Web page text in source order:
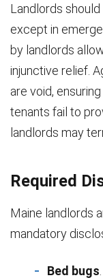
Landlords
except in
by landlords
injunctive relief.
are void,
tenants fail to
landlords may
Required
Maine landlords
mandatory
Bed bugs